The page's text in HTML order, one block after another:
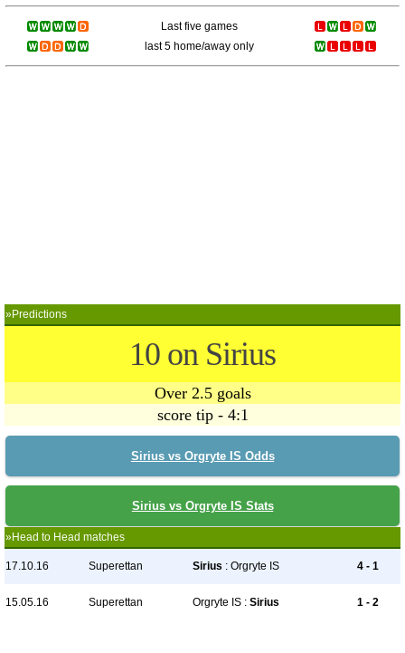
Last five games
last 5 home/away only
»Predictions
10 on Sirius
Over 2.5 goals
score tip - 4:1
Sirius vs Orgryte IS Odds
Sirius vs Orgryte IS Stats
»Head to Head matches
17.10.16 Superettan Sirius : Orgryte IS 4 - 1
15.05.16 Superettan Orgryte IS : Sirius 1 - 2